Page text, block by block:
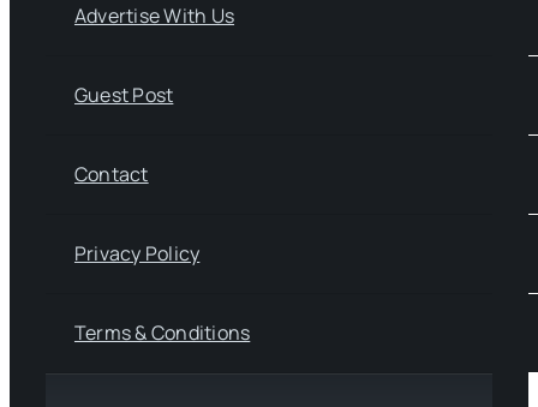
Advertise With Us
Guest Post
Contact
Privacy Policy
Terms & Conditions